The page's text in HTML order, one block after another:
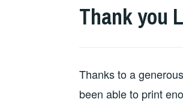
Thank you
Thanks to a
been able to print